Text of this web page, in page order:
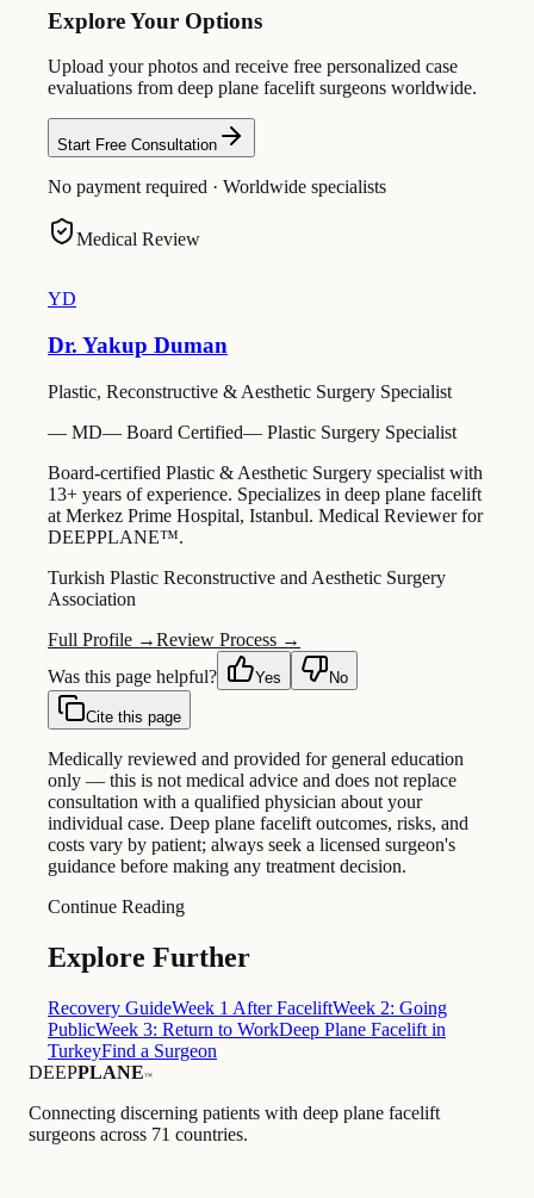
Explore Your Options
Upload your photos and receive free personalized case
evaluations from deep plane facelift surgeons worldwide.
Start Free Consultation
No payment required · Worldwide specialists
Medical Review
YD
Dr. Yakup Duman
Plastic, Reconstructive & Aesthetic Surgery Specialist
— MD— Board Certified— Plastic Surgery Specialist
Board-certified Plastic & Aesthetic Surgery specialist with
13+ years of experience. Specializes in deep plane facelift
at Merkez Prime Hospital, Istanbul. Medical Reviewer for
DEEPPLANE™.
Turkish Plastic Reconstructive and Aesthetic Surgery
Association
Full Profile →Review Process →
Was this page helpful?
Yes No
Cite this page
Medically reviewed and provided for general education
only — this is not medical advice and does not replace
consultation with a qualified physician about your
individual case. Deep plane facelift outcomes, risks, and
costs vary by patient; always seek a licensed surgeon's
guidance before making any treatment decision.
Continue Reading
Explore Further
Recovery GuideWeek 1 After FaceliftWeek 2: Going
PublicWeek 3: Return to WorkDeep Plane Facelift in
TurkeyFind a Surgeon
DEEPPLANE™
Connecting discerning patients with deep plane facelift
surgeons across 71 countries.